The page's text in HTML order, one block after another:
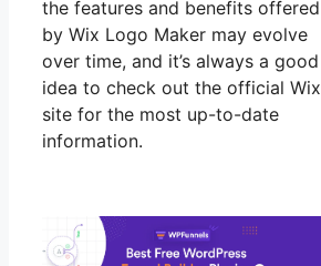
the features and benefits offered
by Wix Logo Maker may evolve
over time, and it’s always a good
idea to check out the official Wix
site for the most up-to-date
information.